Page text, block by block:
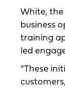
White,
business
training
led
“These